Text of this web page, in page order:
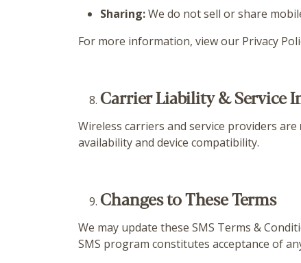
Sharing:We do not sell or share
For more information, view our Privacy
Carrier Liability & Service
Wireless carriers and service providers are
availability and device compatibility.
Changes to These Terms
We may update these SMS Terms &
SMS program constitutes acceptance of